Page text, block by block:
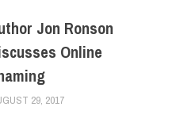
Jon Ronson
Online
29, 2017FIT NEWSROOM
COLLEGE & CAMPUS